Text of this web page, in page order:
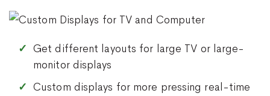
Get different layouts for large TV or large-
monitor displays
Custom displays for more pressing real-time